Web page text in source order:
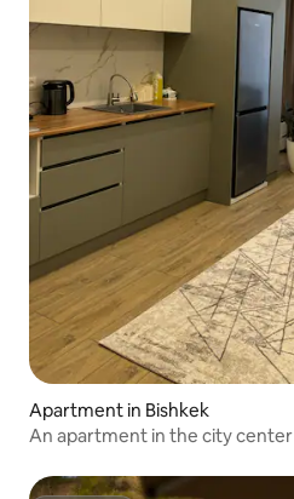
Apartment in Bishkek
An apartment in the city center